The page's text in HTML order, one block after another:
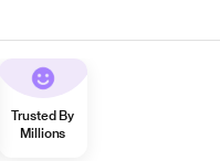
Trusted By
Millions